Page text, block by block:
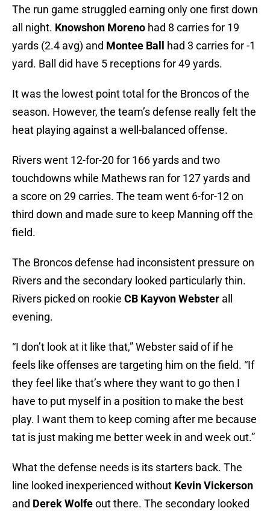
The run game struggled earning only one first down
all night. Knowshon Moreno had 8 carries for 19
yards (2.4 avg) and Montee Ball
had 3 carries for -1
yard. Ball did have 5 receptions for 49 yards.
It was the lowest point total for the Broncos of the
season. However, the team’s defense really felt the
heat playing against a well-balanced offense.
Rivers went 12-for-20 for 166 yards and two
touchdowns while Mathews ran for 127 yards and
a score on 29 carries. The team went 6-for-12 on
third down and made sure to keep Manning off the
field.
The Broncos defense had inconsistent pressure on
Rivers and the secondary looked particularly thin.
Rivers picked on rookie CB Kayvon Webster all
evening.
“I don’t look at it like that,” Webster said of if he
feels like offenses are targeting him on the field. “If
they feel like that’s where they want to go then I
have to put myself in a position to make the best
play. I want them to keep coming after me because
tat is just making me better week in and week out.”
What the defense needs is its starters back. The
line looked inexperienced without Kevin Vickerson
and Derek Wolfeout there. The secondary looked